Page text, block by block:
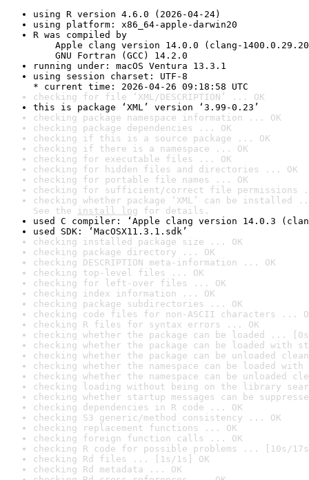
using R version 4.6.0 (2026-04-24)
using platform: x86_64-apple-darwin20
R was compiled by
Apple clang version 14.0.0 (clang-
GNU Fortran (GCC) 14.2.0
running under: macOS Ventura 13.3.1
using session charset: UTF-8
* current time: 2026-04-26 09:18:58 UTC
checking for file ‘XML/DESCRIPTION’ ... OK
this is package ‘XML’ version ‘3.99-0.23’
checking package namespace information ... OK
checking package dependencies ... OK
checking if this is a source package ... OK
checking if there is a namespace ... OK
checking for executable files ... OK
checking for hidden files and directories ... OK
checking for portable file names ... OK
checking for sufficient/correct file permissions
checking whether package ‘XML’ can be installed
See the install log for details.
used C compiler: ‘Apple clang version 14.0.3
used SDK: ‘MacOSX11.3.1.sdk’
checking installed package size ... OK
checking package directory ... OK
checking DESCRIPTION meta-information ... OK
checking top-level files ... OK
checking for left-over files ... OK
checking index information ... OK
checking package subdirectories ... OK
checking code files for non-ASCII characters ...
checking R files for syntax errors ... OK
checking whether the package can be loaded ...
checking whether the package can be loaded with
checking whether the package can be unloaded
checking whether the namespace can be loaded
checking whether the namespace can be unloaded
checking loading without being on the library
checking whether startup messages can be
checking dependencies in R code ... OK
checking S3 generic/method consistency ... OK
checking replacement functions ... OK
checking foreign function calls ... OK
checking R code for possible problems ... [10s/
checking Rd files ... [1s/1s] OK
checking Rd metadata ... OK